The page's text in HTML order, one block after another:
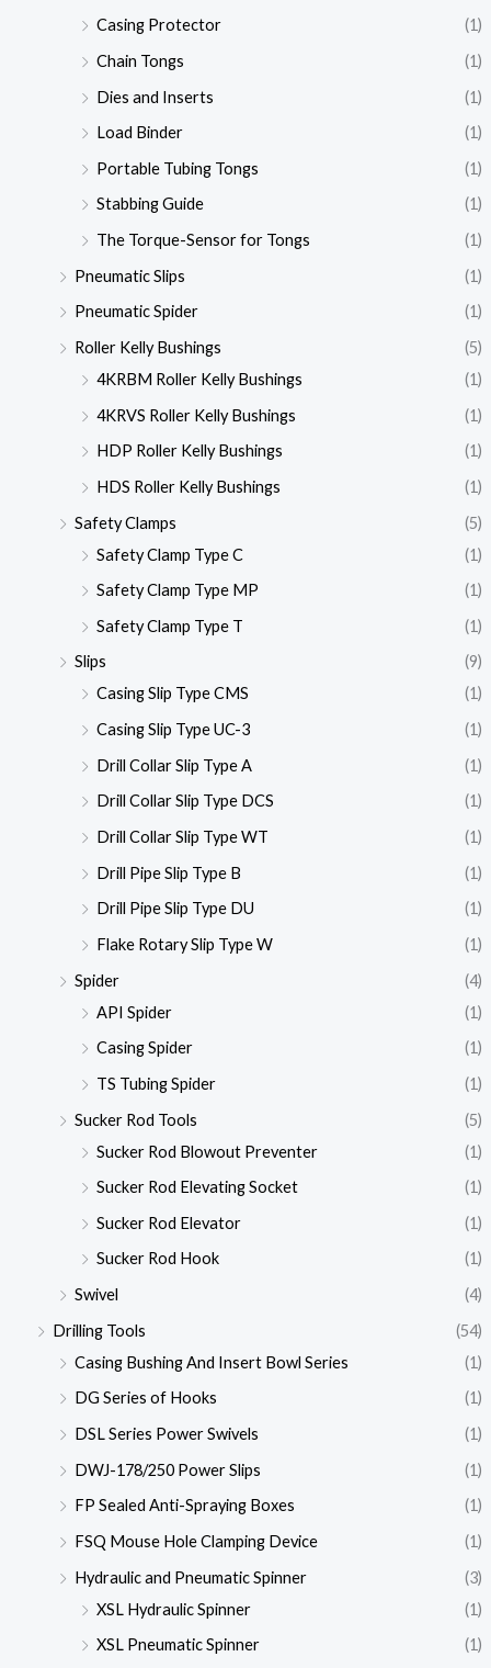
Casing Protector
(1)
Chain Tongs
(1)
Dies and Inserts
(1)
Load Binder
(1)
Portable Tubing Tongs
(1)
Stabbing Guide
(1)
The Torque-Sensor for Tongs
(1)
Pneumatic Slips
(1)
Pneumatic Spider
(1)
Roller Kelly Bushings
(5)
4KRBM Roller Kelly Bushings
(1)
4KRVS Roller Kelly Bushings
(1)
HDP Roller Kelly Bushings
(1)
HDS Roller Kelly Bushings
(1)
Safety Clamps
(5)
Safety Clamp Type C
(1)
Safety Clamp Type MP
(1)
Safety Clamp Type T
(1)
Slips
(9)
Casing Slip Type CMS
(1)
Casing Slip Type UC-3
(1)
Drill Collar Slip Type A
(1)
Drill Collar Slip Type DCS
(1)
Drill Collar Slip Type WT
(1)
Drill Pipe Slip Type B
(1)
Drill Pipe Slip Type DU
(1)
Flake Rotary Slip Type W
(1)
Spider
(4)
API Spider
(1)
Casing Spider
(1)
TS Tubing Spider
(1)
Sucker Rod Tools
(5)
Sucker Rod Blowout Preventer
(1)
Sucker Rod Elevating Socket
(1)
Sucker Rod Elevator
(1)
Sucker Rod Hook
(1)
Swivel
(4)
Drilling Tools
(54)
Casing Bushing And Insert Bowl Series
(1)
DG Series of Hooks
(1)
DSL Series Power Swivels
(1)
DWJ-178/250 Power Slips
(1)
FP Sealed Anti-Spraying Boxes
(1)
FSQ Mouse Hole Clamping Device
(1)
Hydraulic and Pneumatic Spinner
(3)
XSL Hydraulic Spinner
(1)
XSL Pneumatic Spinner
(1)